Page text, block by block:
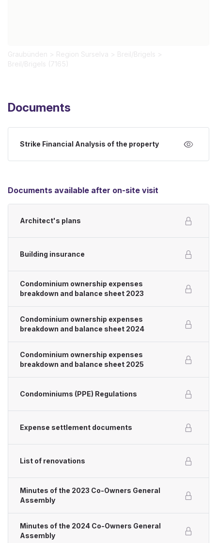
Graubünden > Region Surselva > Breil/Brigels >
Breil/Brigels (7165)
Documents
Strike Financial Analysis of the property
Documents available after on-site visit
Architect's plans
Building insurance
Condominium ownership expenses
breakdown and balance sheet 2023
Condominium ownership expenses
breakdown and balance sheet 2024
Condominium ownership expenses
breakdown and balance sheet 2025
Condominiums (PPE) Regulations
Expense settlement documents
List of renovations
Minutes of the 2023 Co-Owners General
Assembly
Minutes of the 2024 Co-Owners General
Assembly